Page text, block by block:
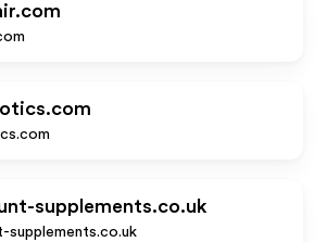
supplements.co.uk
supplements.co.uk